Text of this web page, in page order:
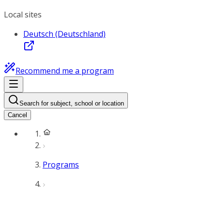
Local sites
Deutsch (Deutschland)
Recommend me a program
Search for subject, school or location
Cancel
Programs